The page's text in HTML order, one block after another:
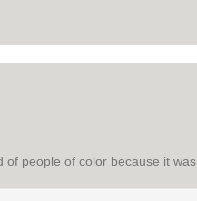
of people of color because it was